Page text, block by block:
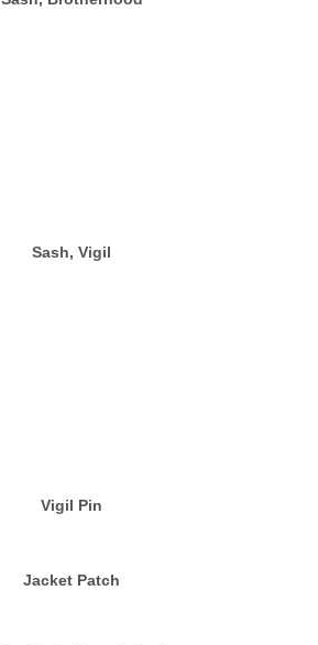
Sash, Vigil
Vigil Pin
Jacket Patch